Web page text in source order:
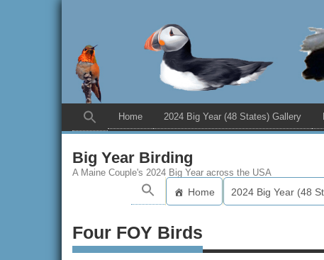
Home 2024 Big Year (48 States) Gallery
Big Year Birding
A Maine Couple's 2024 Big Year across the USA
Home 2024 Big Year (48
Four FOY Birds